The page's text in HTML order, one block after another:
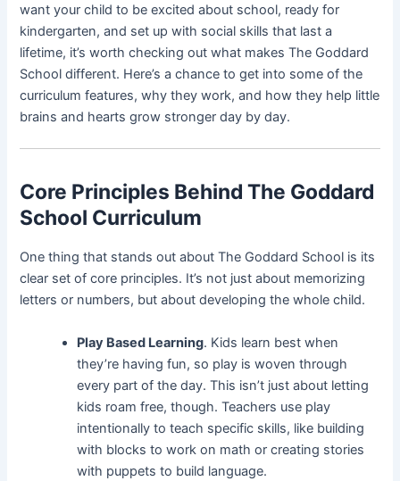
want your child to be excited about school, ready for
kindergarten, and set up with social skills that last a
lifetime, it’s worth checking out what makes The Goddard
School different. Here’s a chance to get into some of the
curriculum features, why they work, and how they help little
brains and hearts grow stronger day by day.
Core Principles Behind The Goddard
School Curriculum
One thing that stands out about The Goddard School is its
clear set of core principles. It’s not just about memorizing
letters or numbers, but about developing the whole child.
Play Based Learning. Kids learn best when
they’re having fun, so play is woven through
every part of the day. This isn’t just about letting
kids roam free, though. Teachers use play
intentionally to teach specific skills, like building
with blocks to work on math or creating stories
with puppets to build language.